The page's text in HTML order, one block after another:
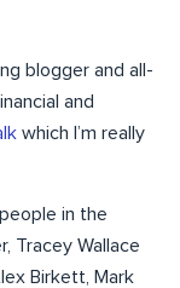
blogger and all-
and
which I’m really
in the
Tracey Wallace
Birkett, Mark